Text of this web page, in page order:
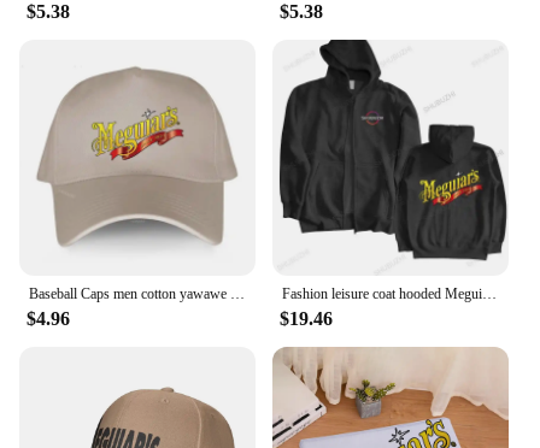
$5.38 $5.38
Baseball Caps men cotton yawawe Hat Meguiars Automobile Car Truck Auto Parts Cool Distressed Style Adult Unisex casual cap
$4.96
Fashion leisure coat hooded Meguiars Automobile Car Truck Auto Parts Cool Distressed Style Brand Hoodies sweatshirt cool Custom
$19.46